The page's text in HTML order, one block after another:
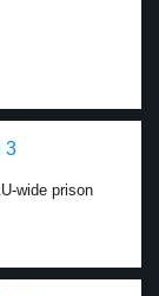
3
wide prison